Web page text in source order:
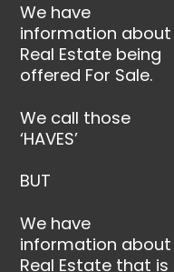
We have
information about
Real Estate being
offered For Sale.
We call those
‘HAVES’
BUT
We have
information about
Real Estate that is